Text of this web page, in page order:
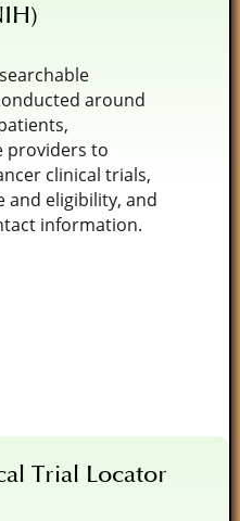
around
providers to
clinical trials,
and eligibility, and
information.
Trial Locator